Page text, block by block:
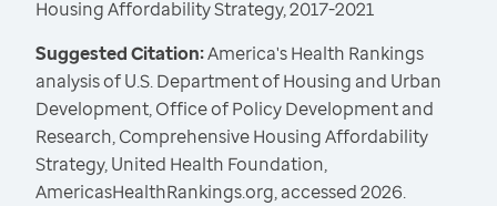
Housing Affordability Strategy, 2017-2021
Suggested Citation:America's Health Rankings
analysis of U.S. Department of Housing and Urban
Development, Office of Policy Development and
Research, Comprehensive Housing Affordability
Strategy, United Health Foundation,
AmericasHealthRankings.org, accessed 2026.